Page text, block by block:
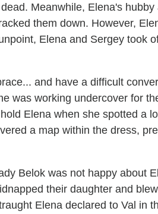
Meanwhile, Elena's hubby
them down. However,
Elena and Sergey took
and have a difficult
was working undercover for
Elena when she spotted a
a map within the dress,
Belok was not happy about
their daughter and
Elena declared to Val in